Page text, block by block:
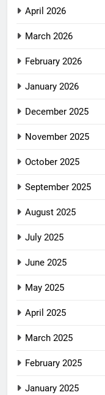
April 2026
March 2026
February 2026
January 2026
December 2025
November 2025
October 2025
September 2025
August 2025
July 2025
June 2025
May 2025
April 2025
March 2025
February 2025
January 2025